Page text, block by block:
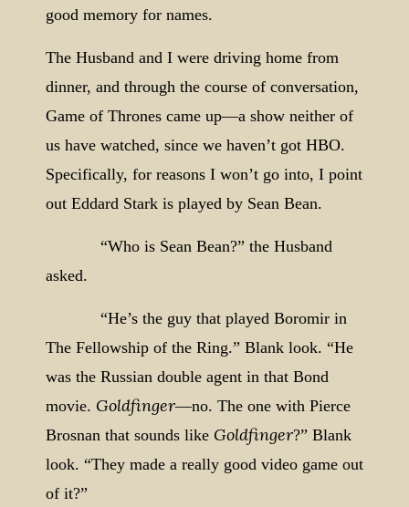
good memory for names.
The Husband and I were driving home from
dinner, and through the course of conversation,
Game of Thrones came up—a show neither of
us have watched, since we haven’t got HBO.
Specifically, for reasons I won’t go into, I point
out Eddard Stark is played by Sean Bean.
“Who is Sean Bean?” the Husband
asked.
“He’s the guy that played Boromir in
The Fellowship of the Ring.” Blank look. “He
was the Russian double agent in that Bond
movie. Goldfinger—no. The one with Pierce
Brosnan that sounds like Goldfinger?” Blank
look. “They made a really good video game out
of it?”